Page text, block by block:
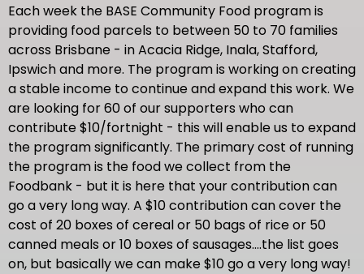
Each week the BASE Community Food program is
providing food parcels to between 50 to 70 families
across Brisbane - in Acacia Ridge, Inala, Stafford,
Ipswich and more. The program is working on creating
a stable income to continue and expand this work. We
are looking for 60 of our supporters who can
contribute $10/fortnight - this will enable us to expand
the program significantly. The primary cost of running
the program is the food we collect from the
Foodbank - but it is here that your contribution can
go a very long way. A $10 contribution can cover the
cost of 20 boxes of cereal or 50 bags of rice or 50
canned meals or 10 boxes of sausages....the list goes
on, but basically we can make $10 go a very long way!